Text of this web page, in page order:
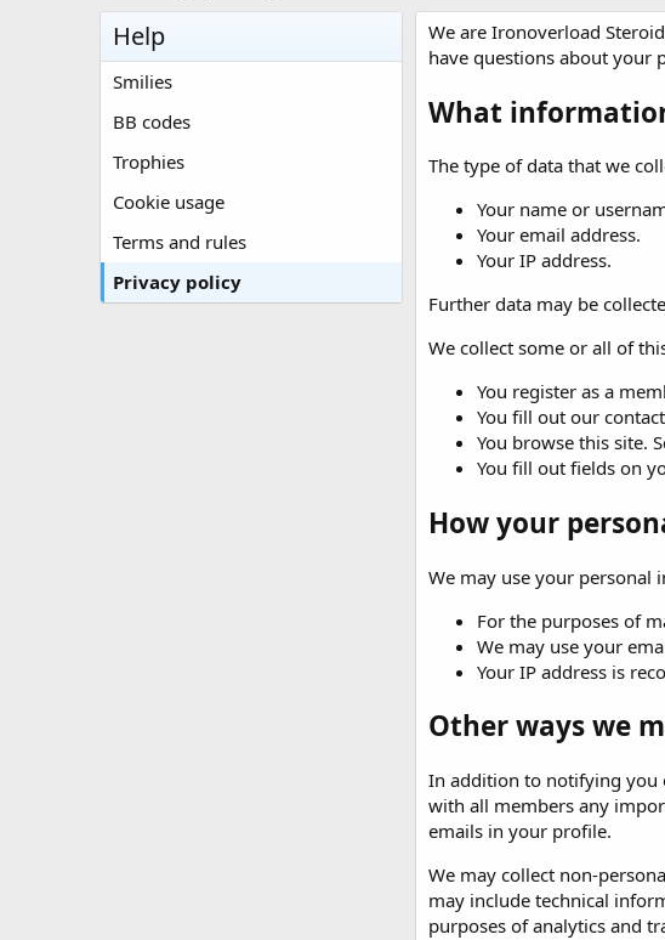
Help
Smilies
BB codes
Trophies
Cookie usage
Terms and rules
Privacy policy
We are Ironoverload
have questions about your
What
The type of data that we
Your name or
Your email address.
Your IP address.
Further data may be
We collect some or all of
You register as a
You fill out our
You browse this site.
You fill out fields on
How your
We may use your
For the purposes of
We may use your
Your IP address is
Other ways we
In addition to notifying you
with all members any
emails in your profile.
We may collect non-
may include technical
purposes of analytics and